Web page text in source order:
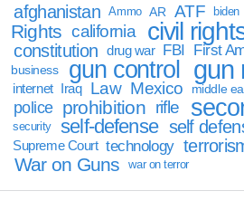
afghanistan
Ammo AR ATF biden
Rights california civil
constitution drug war FBI First
business
gun control gun
internet Iraq Law Mexico middle
police prohibition rifle
security self-defense self
Supreme Court technology
War on Guns war on terror